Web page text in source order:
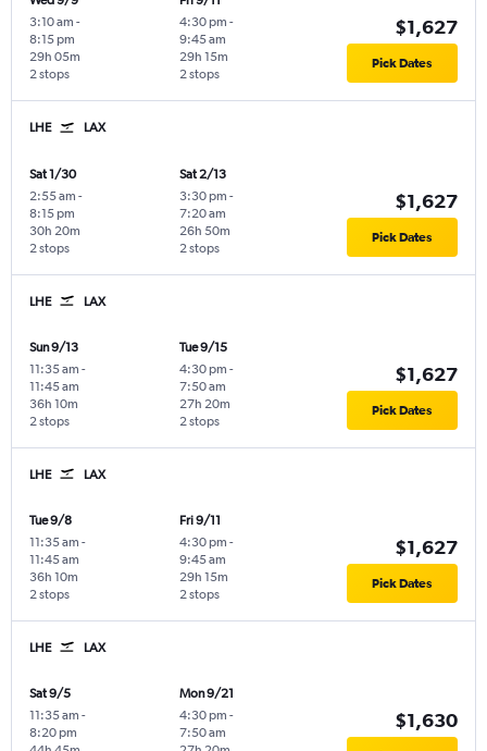
3:10 am -
8:15 pm
2 stops
29h 05m
4:30 pm -
9:45 am
2 stops
29h 15m
$1,627
Pick Dates
LHE LAX
Sat 1/30
2:55 am -
8:15 pm
2 stops
30h 20m
Sat 2/13
3:30 pm -
7:20 am
2 stops
26h 50m
$1,627
Pick Dates
LHE LAX
Sun 9/13
11:35 am -
11:45 am
2 stops
36h 10m
Tue 9/15
4:30 pm -
7:50 am
2 stops
27h 20m
$1,627
Pick Dates
LHE LAX
Tue 9/8
11:35 am -
11:45 am
2 stops
36h 10m
Fri 9/11
4:30 pm -
9:45 am
2 stops
29h 15m
$1,627
Pick Dates
LHE LAX
Sat 9/5
11:35 am -
8:20 pm
Mon 9/21
4:30 pm -
7:50 am
$1,630